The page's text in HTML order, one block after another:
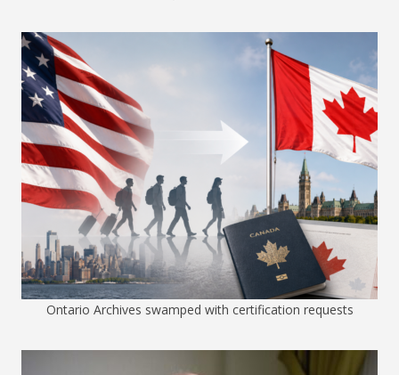
Ontario Archives swamped with certification requests